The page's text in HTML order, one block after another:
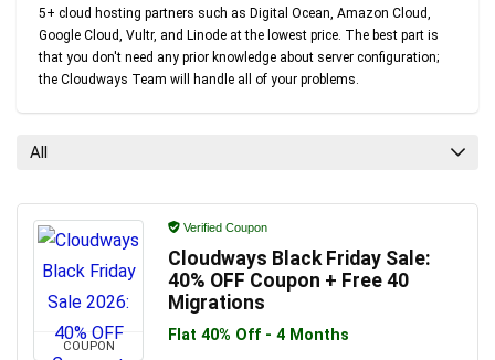
5+ cloud hosting partners such as Digital Ocean, Amazon Cloud,
Google Cloud, Vultr, and Linode at the lowest price. The best part is
that you don't need any prior knowledge about server configuration;
the Cloudways Team will handle all of your problems.
All
COUPON
Verified Coupon
Cloudways Black Friday Sale:
40% OFF Coupon + Free 40
Migrations
Flat 40% Off - 4 Months